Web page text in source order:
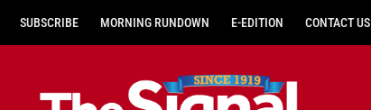
SUBSCRIBE MORNING RUNDOWN E-EDITION CONTACT US